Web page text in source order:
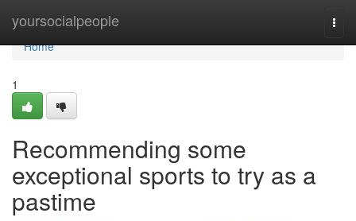
yoursocialpeople
Home
Home
1
Recommending some
exceptional sports to try as a
pastime